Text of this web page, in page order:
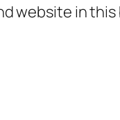
website in